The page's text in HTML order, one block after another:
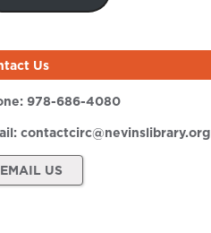
Us
978-686-4080
contactcirc@nevinslibrary.org
EMAIL US